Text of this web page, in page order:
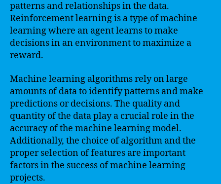
patterns and relationships in the data.
Reinforcement learning is a type of machine
learning where an agent learns to make
decisions in an environment to maximize a
reward.
Machine learning algorithms rely on large
amounts of data to identify patterns and make
predictions or decisions. The quality and
quantity of the data play a crucial role in the
accuracy of the machine learning model.
Additionally, the choice of algorithm and the
proper selection of features are important
factors in the success of machine learning
projects.